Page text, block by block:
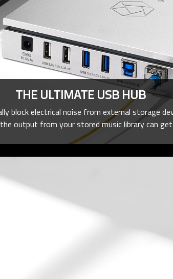
THE ULTIMATE USB HUB
block electrical noise from external storage
output from your stored music library can